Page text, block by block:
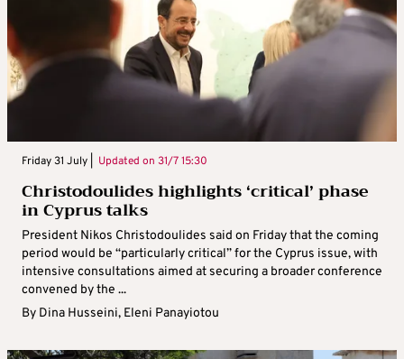
Friday 31 July | Updated on 31/7 15:30
Christodoulides highlights ‘critical’ phase
in Cyprus talks
President Nikos Christodoulides said on Friday that the coming
period would be “particularly critical” for the Cyprus issue, with
intensive consultations aimed at securing a broader conference
convened by the ...
By Dina Husseini, Eleni Panayiotou